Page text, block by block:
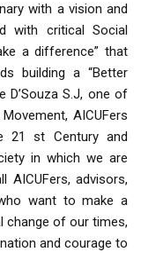
with a vision and
with critical Social
a difference” that
building a “Better
D’Souza S.J, one of
AICUFers
21 st Century and
in which we are
AICUFers, advisors,
want to make a
change of our times,
and courage to